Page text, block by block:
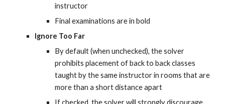
instructor
Final examinations are in bold
Ignore Too Far
By default (when unchecked), the solver
prohibits placement of back to back classes
taught by the same instructor in rooms that are
more than a short distance apart
If checked, the solver will strongly discourage